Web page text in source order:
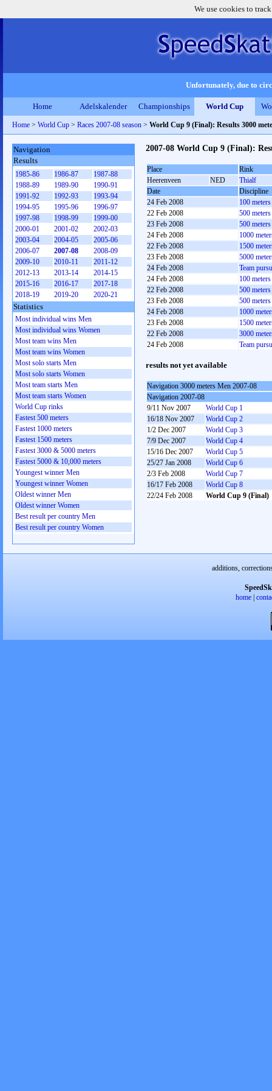
We use cookies to
Unfortunately, due to
Home Adelskalender Championships World Cup
Home > World Cup > Races 2007-08 season > World Cup 9 (Final): Results 3000
2007-08 World Cup 9 (Final):
Place
Rink
Heerenveen
NED
Thialf
Date
Discipline
24 Feb 2008
100
22 Feb 2008
500
23 Feb 2008
500
24 Feb 2008
1000
22 Feb 2008
1500
23 Feb 2008
5000
24 Feb 2008
Team
24 Feb 2008
100
22 Feb 2008
500
23 Feb 2008
500
24 Feb 2008
1000
23 Feb 2008
1500
22 Feb 2008
3000
24 Feb 2008
Team
results not yet available
Navigation 3000 meters Men 2007-08
Navigation 2007-08
9/11 Nov 2007
World Cup 1
16/18 Nov 2007
World Cup 2
1/2 Dec 2007
World Cup 3
7/9 Dec 2007
World Cup 4
15/16 Dec 2007
World Cup 5
25/27 Jan 2008
World Cup 6
2/3 Feb 2008
World Cup 7
16/17 Feb 2008
World Cup 8
22/24 Feb 2008
World Cup 9 (Final)
Navigation
Results
1985-86 1986-87
1987-88
1988-89
1989-90
1990-91
1991-92
1992-93
1993-94
1994-95
1995-96
1996-97
1997-98
1998-99
1999-00
2000-01
2001-02
2002-03
2003-04
2004-05
2005-06
2006-07
2007-08
2008-09
2009-10
2010-11
2011-12
2012-13
2013-14
2014-15
2015-16
2016-17
2017-18
2018-19
2019-20 2020-21
Statistics
Most individual wins Men
Most individual wins Women
Most team wins Men
Most team wins Women
Most solo starts Men
Most solo starts Women
Most team starts Men
Most team starts Women
World Cup rinks
Fastest 500 meters
Fastest 1000 meters
Fastest 1500 meters
Fastest 3000 & 5000 meters
Fastest 5000 & 10,000 meters
Youngest winner Men
Youngest winner Women
Oldest winner Men
Oldest winner Women
Best result per country Men
Best result per country Women
additions,
home